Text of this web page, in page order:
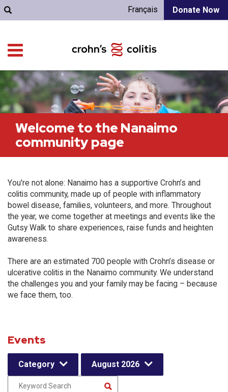
Donate Now
Français
Welcome to the Nanaimo
community page
You're not alone: Nanaimo has a supportive Crohn’s and
colitis community, made up of people with inflammatory
bowel disease, families, volunteers, and more. Throughout
the year, we come together at meetings and events like the
Gutsy Walk to share experiences, raise funds and heighten
awareness.
There are an estimated 700 people with Crohn’s disease or
ulcerative colitis in the Nanaimo community. We understand
the challenges you and your family may be facing – because
we face them, too.
Events
Category August 2026